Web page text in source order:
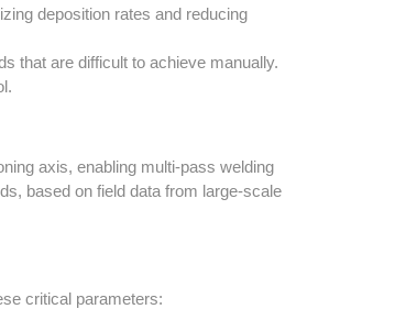
deposition rates and reducing
that are difficult to achieve manually.
axis, enabling multi-pass welding
based on field data from large-scale
critical parameters: